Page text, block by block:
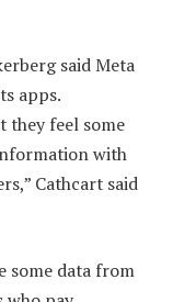
said Meta
apps.
they feel some
with
Cathcart said
some data from